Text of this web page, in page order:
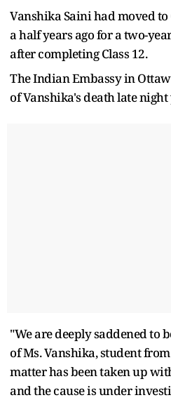
Vanshika Saini had moved
a half years ago for a two-
after completing Class 12.
The Indian Embassy in
of Vanshika's death late night
"We are deeply saddened to
of Ms. Vanshika, student
matter has been taken up
and the cause is under